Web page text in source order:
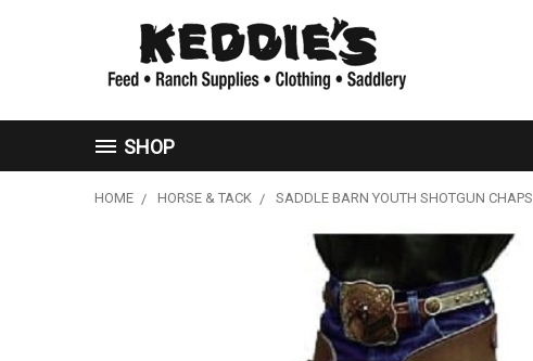
SHOP
HOME HORSE & TACK SADDLE BARN YOUTH SHOTGUN CHAPS